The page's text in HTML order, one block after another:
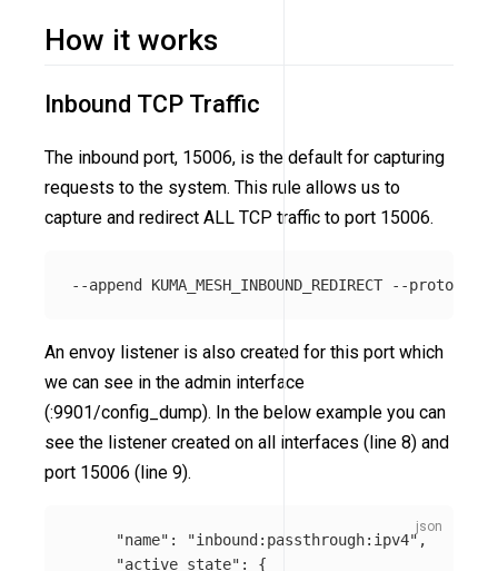
How it works
Inbound TCP Traffic
The inbound port, 15006, is the default for capturing
requests to the system. This rule allows us to
capture and redirect ALL TCP traffic to port 15006.
An envoy listener is also created for this port which
we can see in the admin interface
(:9901/config_dump). In the below example you can
see the listener created on all interfaces (line 8) and
port 15006 (line 9).
"name" : "inbound:passthrough:ipv4",
"active_state" : {